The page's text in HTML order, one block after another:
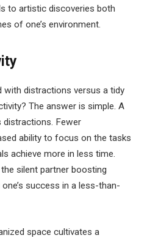
to artistic discoveries both
of one’s environment.
with distractions versus a tidy
The answer is simple. A
distractions. Fewer
ability to focus on the tasks
achieve more in less time.
silent partner boosting
success in a less-than-
space cultivates a